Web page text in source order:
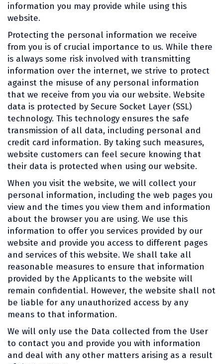
information you may provide while using this
website.
Protecting the personal information we receive
from you is of crucial importance to us. While there
is always some risk involved with transmitting
information over the internet, we strive to protect
against the misuse of any personal information
that we receive from you via our website. Website
data is protected by Secure Socket Layer (SSL)
technology. This technology ensures the safe
transmission of all data, including personal and
credit card information. By taking such measures,
website customers can feel secure knowing that
their data is protected when using our website.
When you visit the website, we will collect your
personal information, including the web pages you
view and the times you view them and information
about the browser you are using. We use this
information to offer you services provided by our
website and provide you access to different pages
and services of this website. We shall take all
reasonable measures to ensure that information
provided by the Applicants to the website will
remain confidential. However, the website shall not
be liable for any unauthorized access by any
means to that information.
We will only use the Data collected from the User
to contact you and provide you with information
and deal with any other matters arising as a result